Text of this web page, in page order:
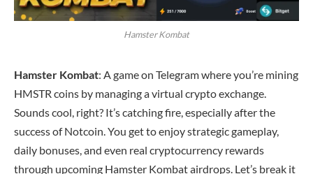
Hamster Kombat
Hamster Kombat: A game on Telegram where you’re mining
HMSTR coins by managing a virtual crypto exchange.
Sounds cool, right? It’s catching fire, especially after the
success of Notcoin. You get to enjoy strategic gameplay,
daily bonuses, and even real cryptocurrency rewards
through upcoming Hamster Kombat airdrops. Let’s break it